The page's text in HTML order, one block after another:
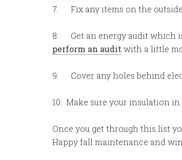
7. Fix any items on the outside
8. Get an energy audit which
perform an audit with a little
9. Cover any holes behind
10. Make sure your insulation
Once you get through this list
Happy fall maintenance and